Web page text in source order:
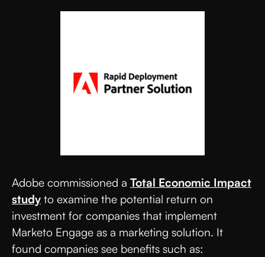
Adobe commissioned a Total Economic Impact
study to examine the potential return on
investment for companies that implement
Marketo Engage as a marketing solution. It
found companies see benefits such as: